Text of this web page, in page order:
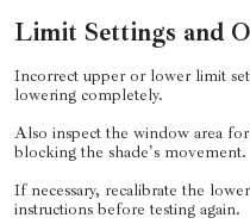
Limit Settings and
Incorrect upper or lower limit
lowering completely.
Also inspect the window area
blocking the shade's movement.
If necessary, recalibrate the
instructions before testing again.